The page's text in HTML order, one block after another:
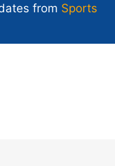
from Sports